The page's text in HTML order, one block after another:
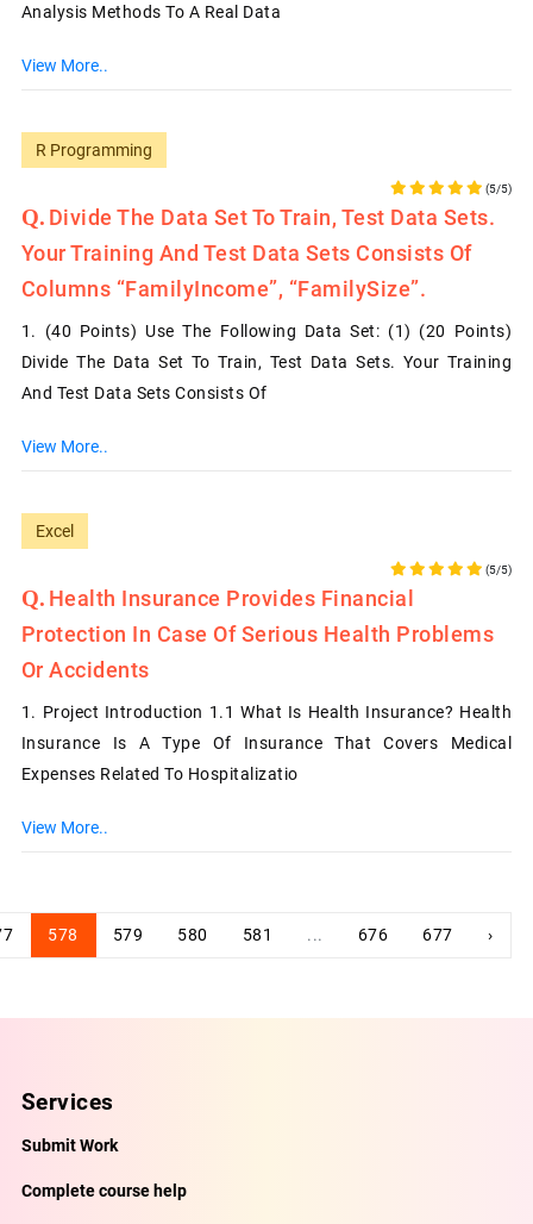
Analysis Methods To A Real Data
View More..
R Programming
(5/5)
Divide The Data Set To Train, Test Data Sets.
Your Training And Test Data Sets Consists Of
Columns “FamilyIncome”, “FamilySize”.
1. (40 Points) Use The Following Data Set: (1) (20 Points)
Divide The Data Set To Train, Test Data Sets. Your Training
And Test Data Sets Consists Of
View More..
Excel
(5/5)
Health Insurance Provides Financial
Protection In Case Of Serious Health Problems
Or Accidents
1. Project Introduction 1.1 What Is Health Insurance? Health
Insurance Is A Type Of Insurance That Covers Medical
Expenses Related To Hospitalizatio
View More..
578 579 580 581 ... 676 677 ›
Services
Submit Work
Complete course help